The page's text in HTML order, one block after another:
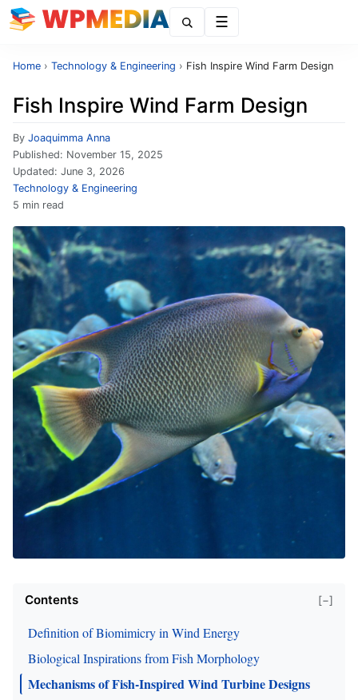
Home › Technology & Engineering › Fish Inspire Wind Farm Design
Fish Inspire Wind Farm Design
By Joaquimma Anna
Published: November 15, 2025
Updated: June 3, 2026
Technology & Engineering
5 min read
Contents [−]
Definition of Biomimicry in Wind Energy
Biological Inspirations from Fish Morphology
Mechanisms of Fish-Inspired Wind Turbine Designs